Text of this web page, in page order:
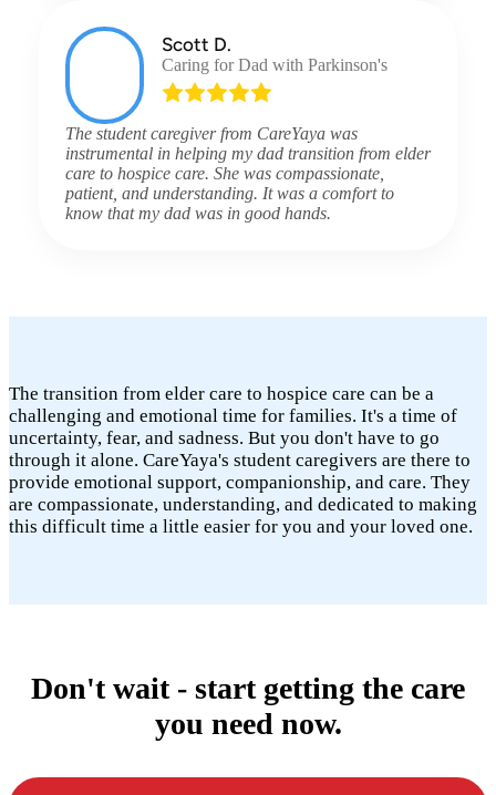
Scott D.
Caring for Dad with Parkinson's
The student caregiver from CareYaya was
instrumental in helping my dad transition from elder
care to hospice care. She was compassionate,
patient, and understanding. It was a comfort to
know that my dad was in good hands.
The transition from elder care to hospice care can be a
challenging and emotional time for families. It's a time of
uncertainty, fear, and sadness. But you don't have to go
through it alone. CareYaya's student caregivers are there to
provide emotional support, companionship, and care. They
are compassionate, understanding, and dedicated to making
this difficult time a little easier for you and your loved one.
Don't wait - start getting the care
you need now.